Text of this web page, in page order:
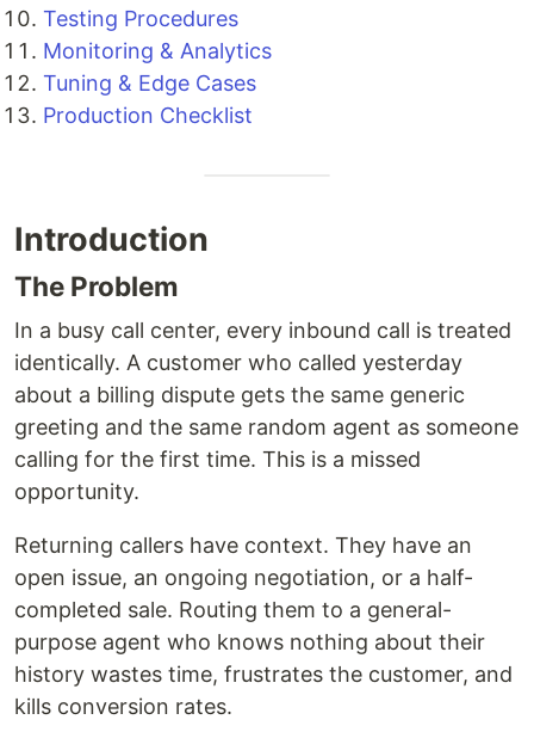
Testing Procedures
Monitoring & Analytics
Tuning & Edge Cases
Production Checklist
Introduction
The Problem
In a busy call center, every inbound call is treated
identically. A customer who called yesterday
about a billing dispute gets the same generic
greeting and the same random agent as someone
calling for the first time. This is a missed
opportunity.
Returning callers have context. They have an
open issue, an ongoing negotiation, or a half-
completed sale. Routing them to a general-
purpose agent who knows nothing about their
history wastes time, frustrates the customer, and
kills conversion rates.